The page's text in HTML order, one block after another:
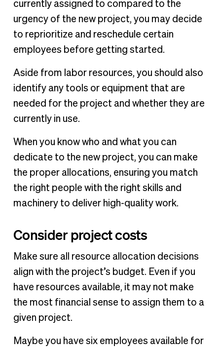
currently assigned to compared to the
urgency of the new project, you may decide
to reprioritize and reschedule certain
employees before getting started.
Aside from labor resources, you should also
identify any tools or equipment that are
needed for the project and whether they are
currently in use.
When you know who and what you can
dedicate to the new project, you can make
the proper allocations, ensuring you match
the right people with the right skills and
machinery to deliver high-quality work.
Consider project costs
Make sure all resource allocation decisions
align with the project’s budget. Even if you
have resources available, it may not make
the most financial sense to assign them to a
given project.
Maybe you have six employees available for